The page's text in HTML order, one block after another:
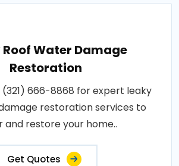
Roof Water Damage
Restoration
666-8868 for expert leaky
restoration services to
and restore your home..
Get Quotes